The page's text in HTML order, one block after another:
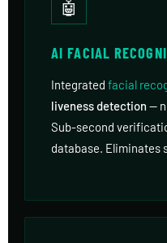
🤖
AI FACIAL
Integrated facial
liveness detection —
Sub-second
database. Eliminates